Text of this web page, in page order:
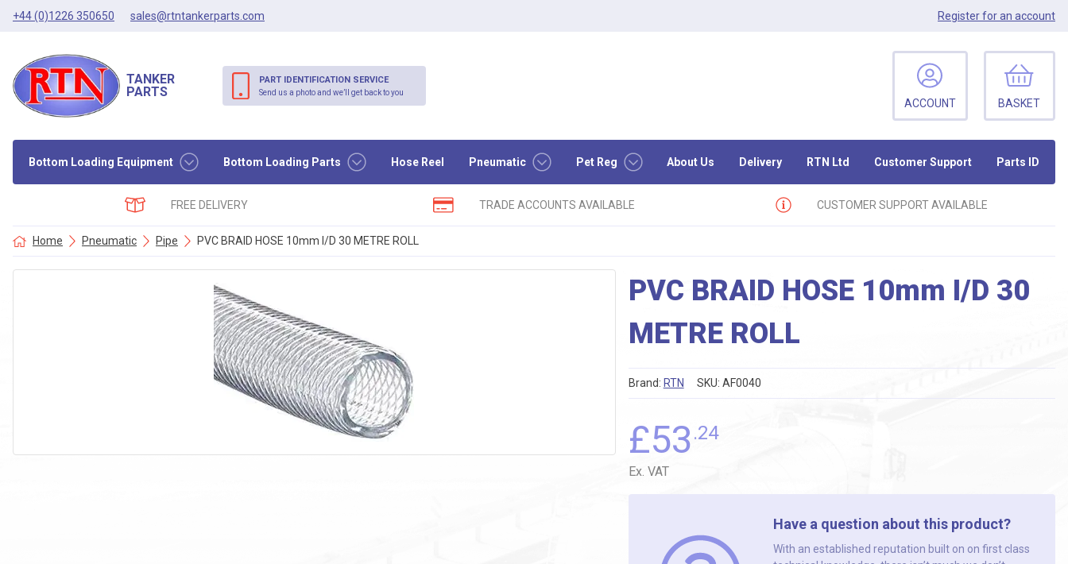
+44 (0)1226 350650 sales@rtntankerparts.com Registerfor an account
Bottom Loading Equipment Bottom Loading Parts Hose Reel Pneumatic Pet Reg About Us Delivery RTN Ltd Customer Support Parts ID
TANKER
PARTS
ACCOUNT BASKET
PART IDENTIFICATION SERVICE
Send us a photo and we’ll get back to you
FREE DELIVERY TRADE ACCOUNTS AVAILABLE CUSTOMER SUPPORT AVAILABLE
Home Pneumatic Pipe PVC BRAID HOSE 10mm I/D 30 METRE ROLL
PVC BRAID HOSE 10mm I/D 30
METRE ROLL
SKU: AF0040
Brand: RTN
£53.24
Ex. VAT
Have a question about this product?
With an established reputation built on on first class